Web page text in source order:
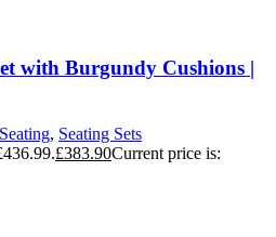
with Burgundy Cushions |
, Seating Sets
£383.90Current price is: